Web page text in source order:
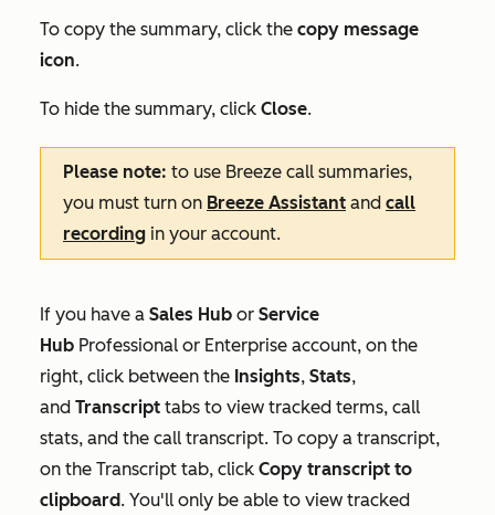
To copy the summary, click the copy message
icon.
To hide the summary, click Close.
Please note: to use Breeze call summaries,
you must turn on Breeze Assistant and call
recording in your account.
If you have a Sales Hub or Service
Hub Professional or Enterprise account, on the
right, click between the Insights, Stats,
and Transcript tabs to view tracked terms, call
stats, and the call transcript. To copy a transcript,
on the Transcript tab, click Copy transcript to
clipboard. You'll only be able to view tracked